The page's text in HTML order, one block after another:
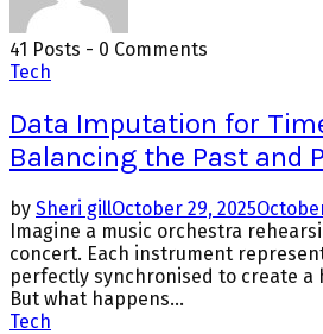
41 Posts - 0 Comments
Tech
Data Imputation for
Balancing the Past and
by Sheri gillOctober 29, 2025
Imagine a music orchestra
concert. Each instrument
perfectly synchronised to create a
But what happens...
Tech